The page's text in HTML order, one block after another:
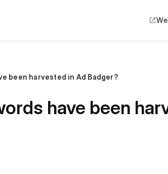
been harvested in Ad Badger?
have been